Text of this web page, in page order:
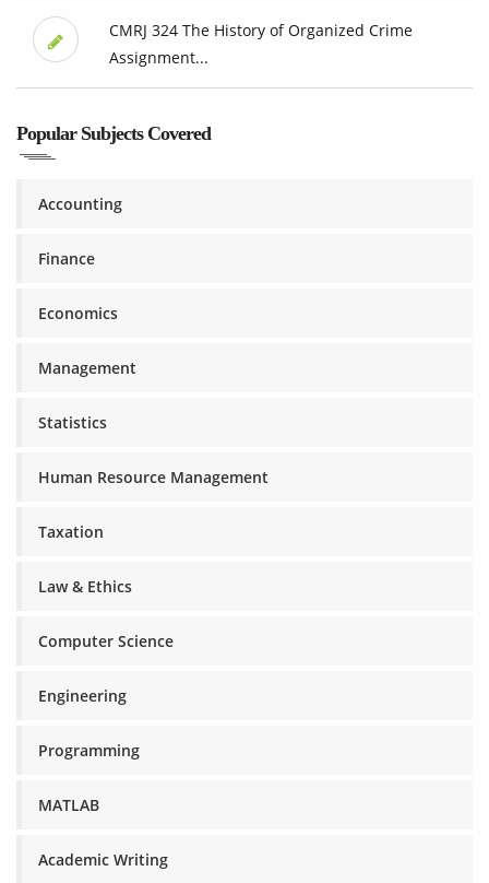
CMRJ 324 The History of Organized Crime
Assignment...
Popular Subjects Covered
Accounting
Finance
Economics
Management
Statistics
Human Resource Management
Taxation
Law & Ethics
Computer Science
Engineering
Programming
MATLAB
Academic Writing